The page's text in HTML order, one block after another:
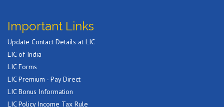
Important Links
Update Contact Details at LIC
LIC of India
LIC Forms
LIC Premium - Pay Direct
LIC Bonus Information
LIC Policy Income Tax Rule